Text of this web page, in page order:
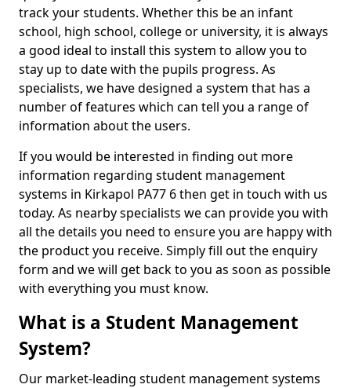
track your students. Whether this be an infant
school, high school, college or university, it is always
a good ideal to install this system to allow you to
stay up to date with the pupils progress. As
specialists, we have designed a system that has a
number of features which can tell you a range of
information about the users.
If you would be interested in finding out more
information regarding student management
systems in Kirkapol PA77 6 then get in touch with us
today. As nearby specialists we can provide you with
all the details you need to ensure you are happy with
the product you receive. Simply fill out the enquiry
form and we will get back to you as soon as possible
with everything you must know.
What is a Student Management
System?
Our market-leading student management systems